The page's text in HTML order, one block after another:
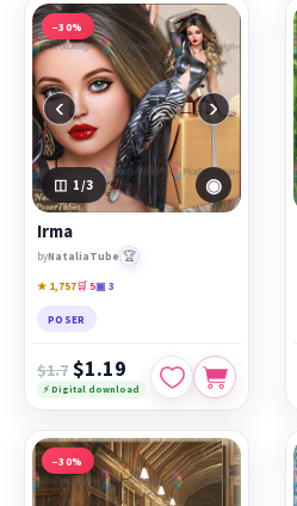
−30%
‹ ›
1 /3 ◉
Irma
byNataliaTube 🏆
★ 1,757🛒 5▣ 3
POSER
$1.7 $1.19
⚡ Digital download
−30%